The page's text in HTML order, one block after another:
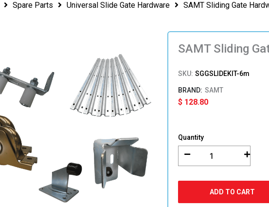
Spare Parts Universal Slide Gate Hardware SAMT Sliding Gate
SAMT Sliding
SKU: SGGSLIDEKIT-6m
SAMT
$ 128.80
QuantitySliding
Gate
Hardware
Kit
ADD TO CART